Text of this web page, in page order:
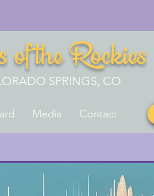
the Rockies
SPRINGS, CO
Media Contact